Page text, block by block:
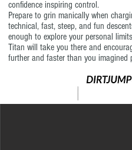
confidence inspiring control.
Prepare to grin manically when
technical, fast, steep, and fun
enough to explore your personal
Titan will take you there and
further and faster than you imagined